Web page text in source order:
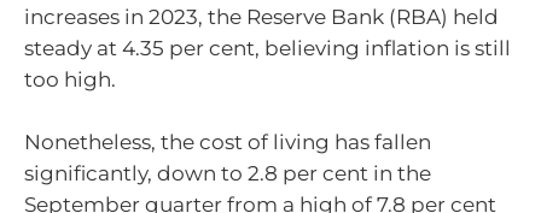
increases in 2023, the Reserve Bank (RBA) held
steady at 4.35 per cent, believing inflation is still
too high.
Nonetheless, the cost of living has fallen
significantly, down to 2.8 per cent in the
September quarter from a high of 7.8 per cent